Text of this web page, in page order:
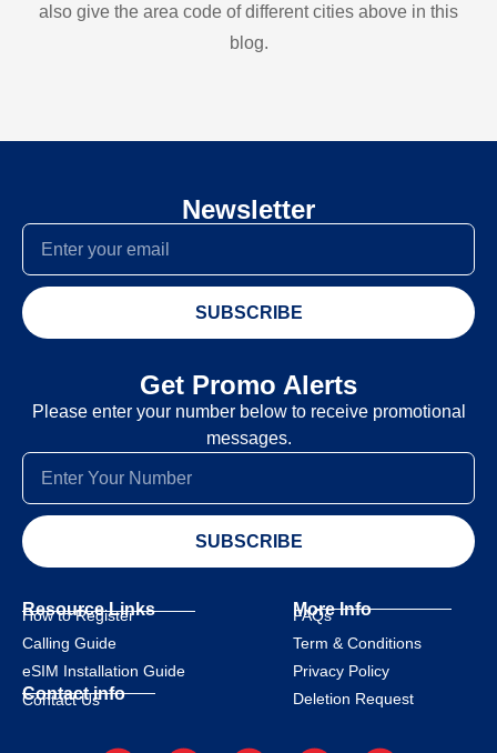
also give the area code of different cities above in this
blog.
Newsletter
SUBSCRIBE
Get Promo Alerts
Please enter your number below to receive promotional
messages.
SUBSCRIBE
Resource Links
How to Register
Calling Guide
eSIM Installation Guide
Contact info
Contact Us
More Info
FAQs
Term & Conditions
Privacy Policy
Deletion Request